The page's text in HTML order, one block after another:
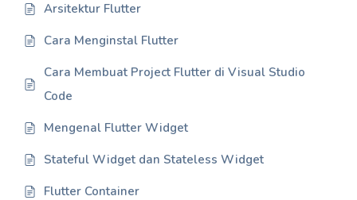
Arsitektur Flutter
Cara Menginstal Flutter
Cara Membuat Project Flutter di Visual Studio
Code
Mengenal Flutter Widget
Stateful Widget dan Stateless Widget
Flutter Container